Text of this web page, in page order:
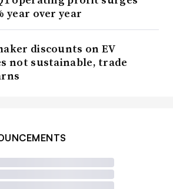
year over year
discounts on EV
not sustainable, trade